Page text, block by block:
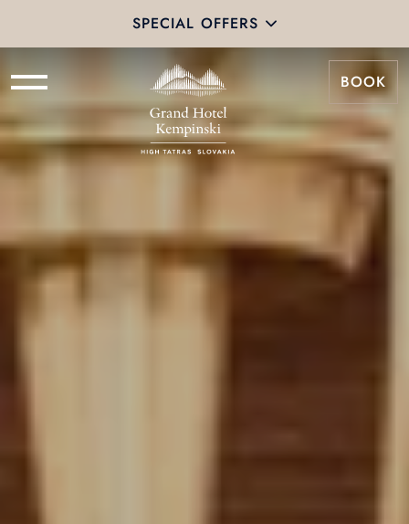
SPECIAL OFFERS
BOOK